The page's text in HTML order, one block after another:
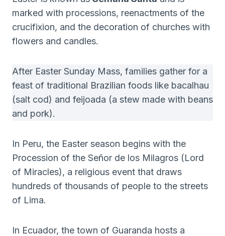
marked with processions, reenactments of the
crucifixion, and the decoration of churches with
flowers and candles.
After Easter Sunday Mass, families gather for a
feast of traditional Brazilian foods like bacalhau
(salt cod) and feijoada (a stew made with beans
and pork).
In Peru, the Easter season begins with the
Procession of the Señor de los Milagros (Lord
of Miracles), a religious event that draws
hundreds of thousands of people to the streets
of Lima.
In Ecuador, the town of Guaranda hosts a